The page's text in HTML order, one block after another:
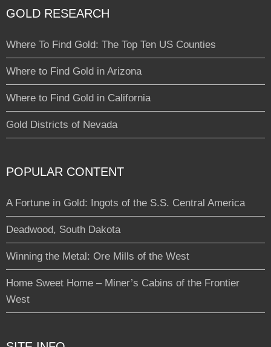
GOLD RESEARCH
Where To Find Gold: The Top Ten US Counties
Where to Find Gold in Arizona
Where to Find Gold in California
Gold Districts of Nevada
POPULAR CONTENT
A Fortune in Gold: Ingots of the S.S. Central America
Deadwood, South Dakota
Winning the Metal: Ore Mills of the West
Home Sweet Home – Miner’s Cabins of the Frontier
West